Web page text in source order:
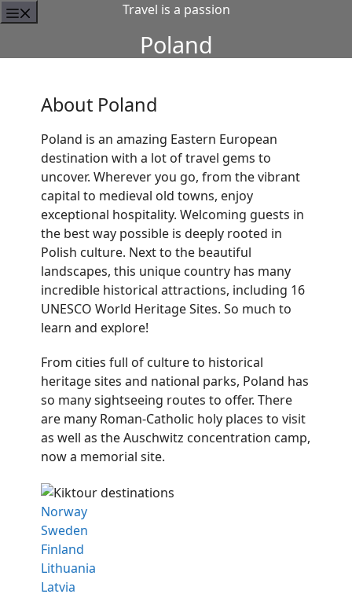
Travel is a passion
Poland
About Poland
Poland is an amazing Eastern European
destination with a lot of travel gems to
uncover. Wherever you go, from the vibrant
capital to medieval old towns, enjoy
exceptional hospitality. Welcoming guests in
the best way possible is deeply rooted in
Polish culture. Next to the beautiful
landscapes, this unique country has many
incredible historical attractions, including 16
UNESCO World Heritage Sites. So much to
learn and explore!
From cities full of culture to historical
heritage sites and national parks, Poland has
so many sightseeing routes to offer. There
are many Roman-Catholic holy places to visit
as well as the Auschwitz concentration camp,
now a memorial site.
Norway
Sweden
Finland
Lithuania
Latvia